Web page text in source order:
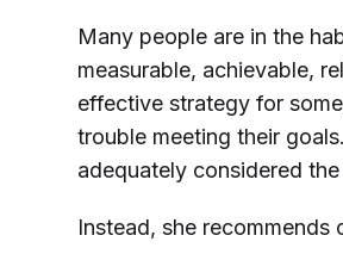
Many people are in the
measurable, achievable,
effective strategy for
trouble meeting their
adequately considered
Instead, she recommends